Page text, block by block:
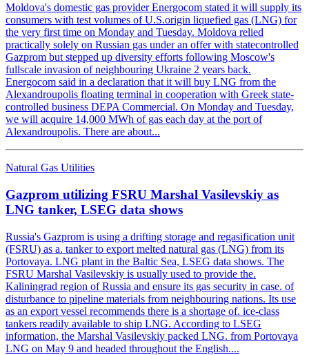
Moldova's domestic gas provider Energocom stated it will supply its
consumers with test volumes of U.S.origin liquefied gas (LNG) for
the very first time on Monday and Tuesday. Moldova relied
practically solely on Russian gas under an offer with statecontrolled
Gazprom but stepped up diversity efforts following Moscow's
fullscale invasion of neighbouring Ukraine 2 years back.
Energocom said in a declaration that it will buy LNG from the
Alexandroupolis floating terminal in cooperation with Greek state-
controlled business DEPA Commercial. On Monday and Tuesday,
we will acquire 14,000 MWh of gas each day at the port of
Alexandroupolis. There are about...
Natural Gas Utilities
Gazprom utilizing FSRU Marshal Vasilevskiy as
LNG tanker, LSEG data shows
Russia's Gazprom is using a drifting storage and regasification unit
(FSRU) as a. tanker to export melted natural gas (LNG) from its
Portovaya. LNG plant in the Baltic Sea, LSEG data shows. The
FSRU Marshal Vasilevskiy is usually used to provide the.
Kaliningrad region of Russia and ensure its gas security in case. of
disturbance to pipeline materials from neighbouring nations. Its use
as an export vessel recommends there is a shortage of. ice-class
tankers readily available to ship LNG. According to LSEG
information, the Marshal Vasilevskiy packed LNG. from Portovaya
LNG on May 9 and headed throughout the English....